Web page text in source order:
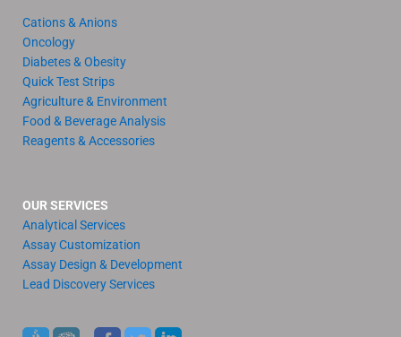
Cations & Anions
Oncology
Diabetes & Obesity
Quick Test Strips
Agriculture & Environment
Food & Beverage Analysis
Reagents & Accessories
OUR SERVICES
Analytical Services
Assay Customization
Assay Design & Development
Lead Discovery Services